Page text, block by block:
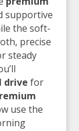
supportive
the soft-
precise
steady
drive for
use the